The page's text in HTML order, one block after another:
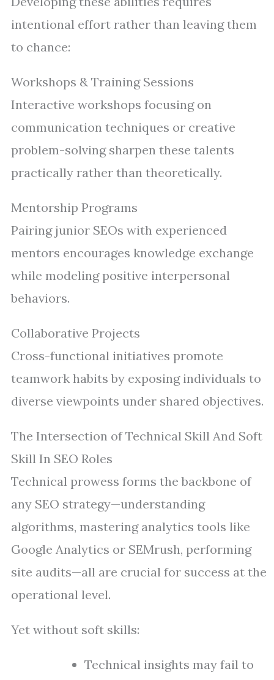
intentional effort rather than leaving them
to chance:
Workshops & Training Sessions
Interactive workshops focusing on
communication techniques or creative
problem-solving sharpen these talents
practically rather than theoretically.
Mentorship Programs
Pairing junior SEOs with experienced
mentors encourages knowledge exchange
while modeling positive interpersonal
behaviors.
Collaborative Projects
Cross-functional initiatives promote
teamwork habits by exposing individuals to
diverse viewpoints under shared objectives.
The Intersection of Technical Skill And Soft
Skill In SEO Roles
Technical prowess forms the backbone of
any SEO strategy—understanding
algorithms, mastering analytics tools like
Google Analytics or SEMrush, performing
site audits—all are crucial for success at the
operational level.
Yet without soft skills:
Technical insights may fail to